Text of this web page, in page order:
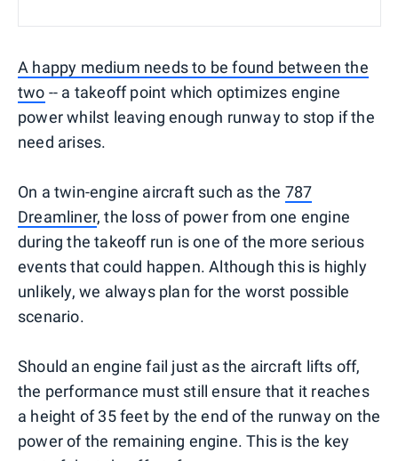
A happy medium needs to be found between the
two -- a takeoff point which optimizes engine
power whilst leaving enough runway to stop if the
need arises.
On a twin-engine aircraft such as the 787
Dreamliner, the loss of power from one engine
during the takeoff run is one of the more serious
events that could happen. Although this is highly
unlikely, we always plan for the worst possible
scenario.
Should an engine fail just as the aircraft lifts off,
the performance must still ensure that it reaches
a height of 35 feet by the end of the runway on the
power of the remaining engine. This is the key